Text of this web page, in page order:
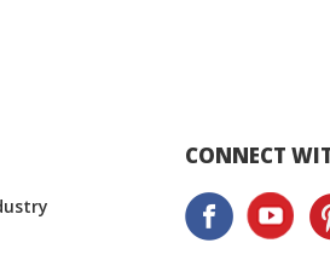
CONNECT